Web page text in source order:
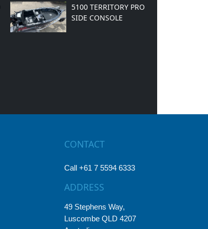
5100 TERRITORY PRO
SIDE CONSOLE
CONTACT
Call +61 7 5594 6333
ADDRESS
49 Stephens Way,
Luscombe QLD 4207